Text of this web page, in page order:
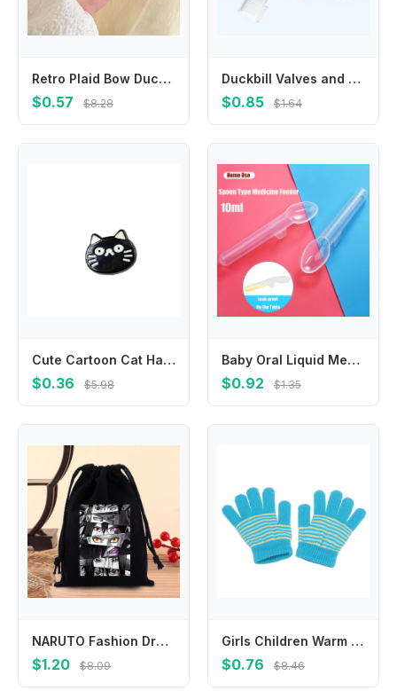
Retro Plaid Bow Duckbill Clip Small Hairpin Bowknot Hairpin Children's Hair Clip Female Hair Accessories Korean Style Headwear
$0.57 $8.28
Duckbill Valves and Backflow Protector Internal Suction Mouth Breast Part
$0.85 $1.64
Cute Cartoon Cat Hair Clip Korean Style Headwear Fish Hairpin Headdress Side Clip Cat Duckbill Clip Girls
$0.36 $5.98
Baby Oral Liquid Medicine Spoon 10ml Toddler Medication Graduated Dispenser With Scale Newborn Safe Food Medicine Feeder Spoon
$0.92 $1.35
NARUTO Fashion Drawstring Bag Anime Cartoon Printed Cosmetics Storage Pouch Children Cute Candy Gift Bags Portable Handbag Gifts
$1.20 $8.09
Girls Children Warm Winter Outdoor Sports Finger Gloves Baby Mittens Thickened Printed Stripe
$0.76 $8.46